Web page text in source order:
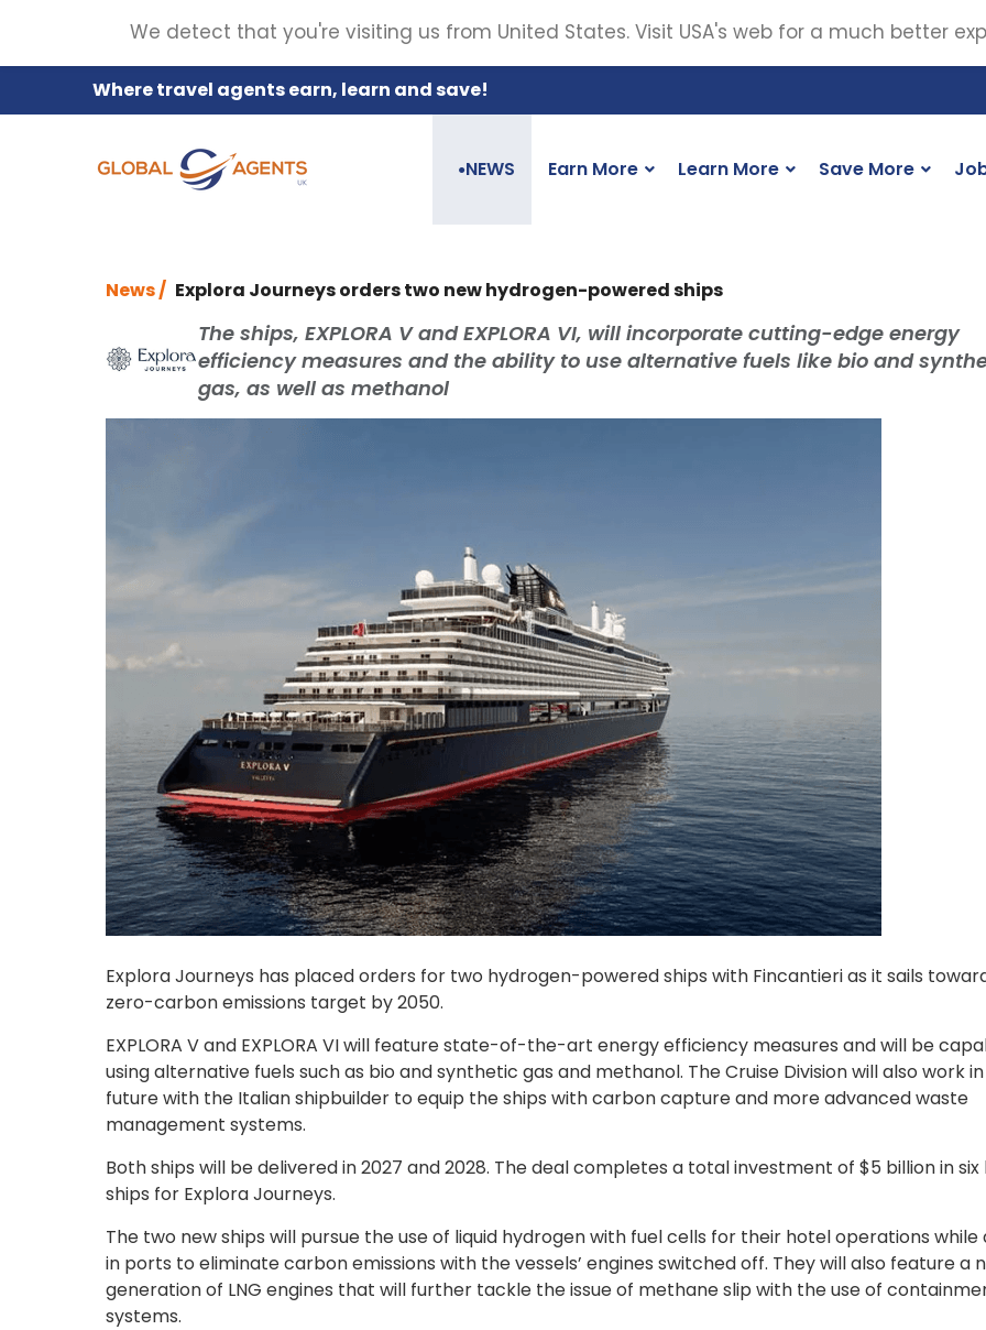
Where travel agents earn, learn and save!
●NEWS Earn More Learn More Save More
News / Explora Journeys orders two new hydrogen-powered ships
The ships, EXPLORA V and EXPLORA VI, will incorporate cutting-edge energy
efficiency measures and the ability to use alternative fuels like bio and
gas, as well as methanol
Explora Journeys has placed orders for two hydrogen-powered ships with Fincantieri as it sails
zero-carbon emissions target by 2050.
EXPLORA V and EXPLORA VI will feature state-of-the-art energy efficiency measures and will be
using alternative fuels such as bio and synthetic gas and methanol. The Cruise Division will also work
future with the Italian shipbuilder to equip the ships with carbon capture and more advanced waste
management systems.
Both ships will be delivered in 2027 and 2028. The deal completes a total investment of $5 billion in six
ships for Explora Journeys.
The two new ships will pursue the use of liquid hydrogen with fuel cells for their hotel operations while
in ports to eliminate carbon emissions with the vessels’ engines switched off. They will also feature a
generation of LNG engines that will further tackle the issue of methane slip with the use of
systems.
We detect that you're visiting us from United States. Visit USA's web for a much better